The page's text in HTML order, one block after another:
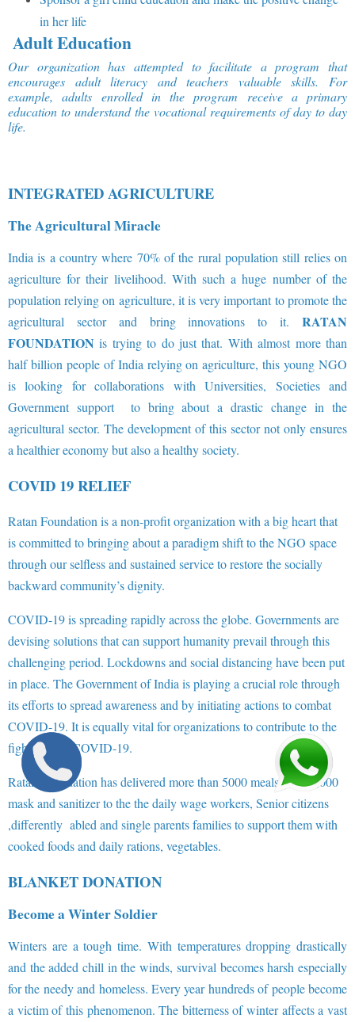
in her life
Adult Education
Our organization has attempted to facilitate a program that
encourages adult literacy and teachers valuable skills. For
example, adults enrolled in the program receive a primary
education to understand the vocational requirements of day to day
life.
INTEGRATED AGRICULTURE
The Agricultural Miracle
India is a country where 70% of the rural population still relies on
agriculture for their livelihood. With such a huge number of the
population relying on agriculture, it is very important to promote the
agricultural sector and bring innovations to it. RATAN
FOUNDATION is trying to do just that. With almost more than
half billion people of India relying on agriculture, this young NGO
is looking for collaborations with Universities, Societies and
Government support to bring about a drastic change in the
agricultural sector. The development of this sector not only ensures
a healthier economy but also a healthy society.
COVID 19 RELIEF
Ratan Foundation is a non-profit organization with a big heart that
is committed to bringing about a paradigm shift to the NGO space
through our selfless and sustained service to restore the socially
backward community’s dignity.
COVID-19 is spreading rapidly across the globe. Governments are
devising solutions that can support humanity prevail through this
challenging period. Lockdowns and social distancing have been put
in place. The Government of India is playing a crucial role through
its efforts to spread awareness and by initiating actions to combat
COVID-19. It is equally vital for organizations to contribute to the
fight against COVID-19.
Ratan Foundation has delivered more than 5000 meals and 10,000
mask and sanitizer to the the daily wage workers, Senior citizens
,differently abled and single parents families to support them with
cooked foods and daily rations, vegetables.
BLANKET DONATION
Become a Winter Soldier
Winters are a tough time. With temperatures dropping drastically
and the added chill in the winds, survival becomes harsh especially
for the needy and homeless. Every year hundreds of people become
a victim of this phenomenon. The bitterness of winter affects a vast